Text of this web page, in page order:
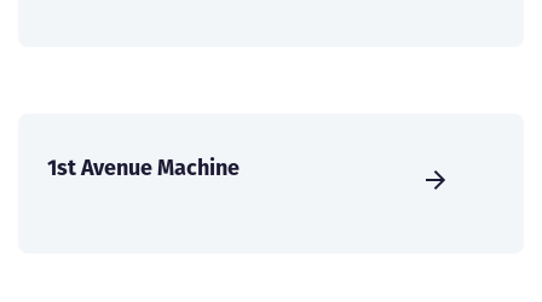
1st Avenue Machine